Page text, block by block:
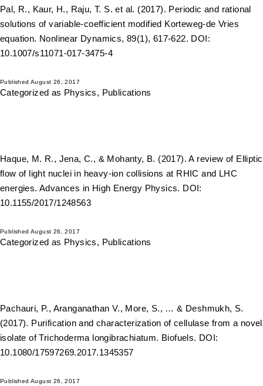
Pal, R., Kaur, H., Raju, T. S. et al. (2017). Periodic and rational
solutions of variable-coefficient modified Korteweg-de Vries
equation. Nonlinear Dynamics, 89(1), 617-622. DOI:
10.1007/s11071-017-3475-4
PublishedAugust 26, 2017
Categorized as Physics, Publications
Haque, M. R., Jena, C., & Mohanty, B. (2017). A review of Elliptic
flow of light nuclei in heavy-ion collisions at RHIC and LHC
energies. Advances in High Energy Physics. DOI:
10.1155/2017/1248563
PublishedAugust 26, 2017
Categorized as Physics, Publications
Pachauri, P., Aranganathan V., More, S., … & Deshmukh, S.
(2017). Purification and characterization of cellulase from a novel
isolate of Trichoderma longibrachiatum. Biofuels. DOI:
10.1080/17597269.2017.1345357
PublishedAugust 26, 2017